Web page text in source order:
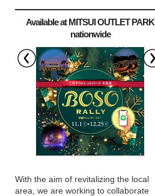
Available at MITSUI OUTLET PARK
nationwide
With the aim of revitalizing the local
area, we are working to collaborate